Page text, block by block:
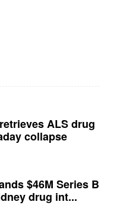
ALS drug
collapse
$46M Series B
drug int...